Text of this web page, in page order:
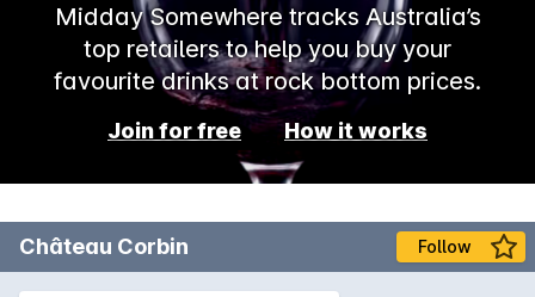
Midday Somewhere tracks Australia’s
top retailers to help you buy your
favourite drinks at rock bottom prices.
Join for free How it works
Château Corbin Follow